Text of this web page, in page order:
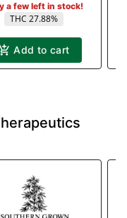
a few left in stock!
THC 27.88%
Add to cart